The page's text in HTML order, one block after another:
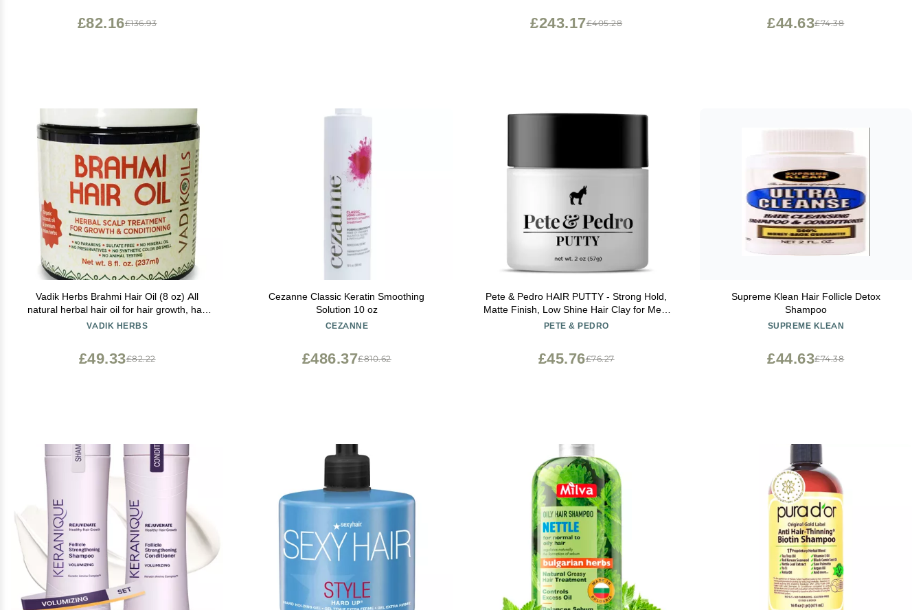
£136.93
£82.16 £405.28
£243.17 £74.38
£44.63
Vadik Herbs Brahmi Hair Oil (8 oz) All
natural herbal hair oil for hair growth, hair
conditioning, dandruff and dry scalp with
VADIK HERBS
£82.22
£49.33
Cezanne Classic Keratin Smoothing
Solution 10 oz
CEZANNE
£810.62
£486.37
Pete & Pedro HAIR PUTTY - Strong Hold,
Matte Finish, Low Shine Hair Clay for Men,
Ideal for Hairstyling & Grooming Medium,
PETE & PEDRO
£76.27
£45.76
Supreme Klean Hair Follicle Detox
Shampoo
SUPREME KLEAN
£74.38
£44.63